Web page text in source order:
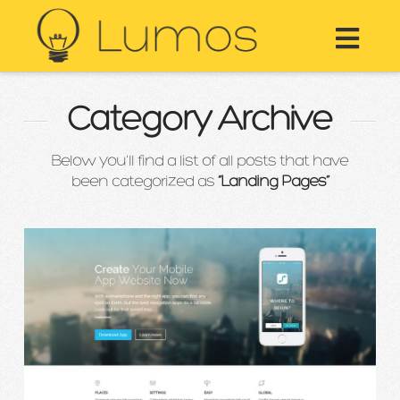
Category Archive
Below you'll find a list of all posts that have
been categorized as “Landing Pages”